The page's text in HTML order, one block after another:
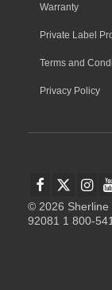
Warranty
Private Label
Terms and
Privacy Policy
© 2026 Sherline
92081 1 800-